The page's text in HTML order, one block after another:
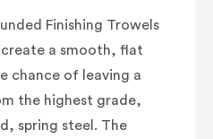
Finishing Trowels
a smooth, flat
chance of leaving a
the highest grade,
spring steel. The